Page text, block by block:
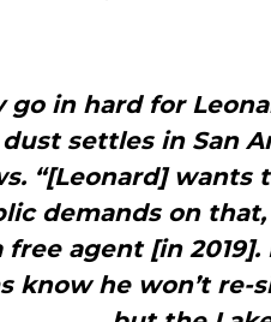
go in hard for
settles in San
“[Leonard] wants
demands on
agent [in 2019].
know he won’t re-